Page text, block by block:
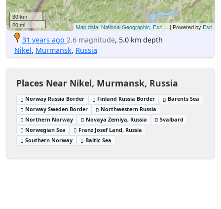
30 km
20 mi
Map data: National Geographic, Esri,... | Powered by Esri
31 years ago 2.6 magnitude, 5.0 km depth
Nikel, Murmansk, Russia
Places Near Nikel, Murmansk, Russia
Norway Russia Border Finland Russia Border
Barents Sea
Norway Sweden Border
Northwestern Russia
Northern Norway
Novaya Zemlya, Russia
Svalbard
Norwegian Sea
Franz Josef Land, Russia
Southern Norway
Baltic Sea